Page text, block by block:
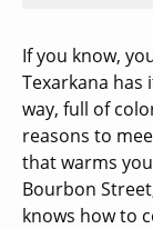
If you know,
Texarkana has
way, full of
reasons to
that warms
Bourbon
knows how to